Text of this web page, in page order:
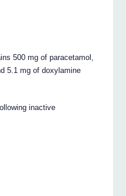
500 mg of paracetamol,
5.1 mg of doxylamine
inactive